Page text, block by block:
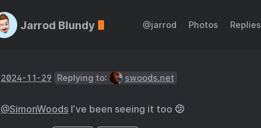
Jarrod Blundy @jarrod Photos Replies
2024-11-29 Replying to: swoods.net
@SimonWoods I’ve been seeing it too 🫤